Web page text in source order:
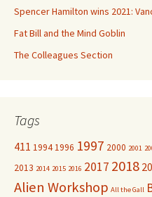
Spencer Hamilton wins 2021:
Fat Bill and the Mind Goblin
The Colleagues Section
Tags
411 19941996 1997 2000 2001
2013 2014 2015 2016 2017 2018
Alien Workshop All the Gall